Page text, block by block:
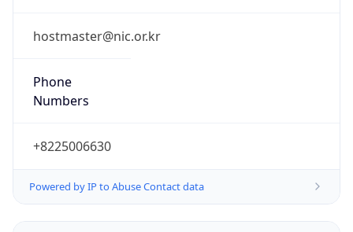
hostmaster@nic.or.kr
Phone
Numbers
+8225006630
Powered by IP to Abuse Contact data